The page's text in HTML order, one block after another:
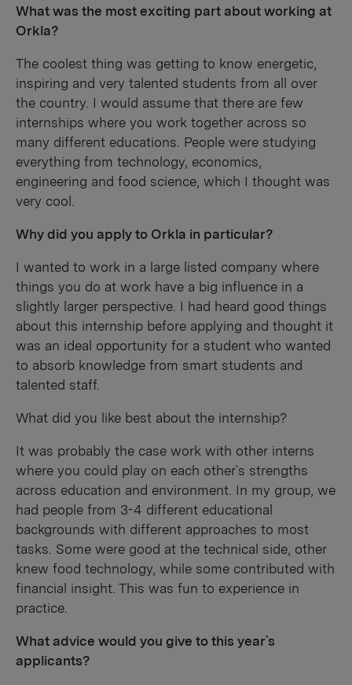
What was the most exciting part about working at
Orkla?
The coolest thing was getting to know energetic,
inspiring and very talented students from all over
the country. I would assume that there are few
internships where you work together across so
many different educations. People were studying
everything from technology, economics,
engineering and food science, which I thought was
very cool.
Why did you apply to Orkla in particular?
I wanted to work in a large listed company where
things you do at work have a big influence in a
slightly larger perspective. I had heard good things
about this internship before applying and thought it
was an ideal opportunity for a student who wanted
to absorb knowledge from smart students and
talented staff.
What did you like best about the internship?
It was probably the case work with other interns
where you could play on each other`s strengths
across education and environment. In my group, we
had people from 3-4 different educational
backgrounds with different approaches to most
tasks. Some were good at the technical side, other
knew food technology, while some contributed with
financial insight. This was fun to experience in
practice.
What advice would you give to this year`s
applicants?